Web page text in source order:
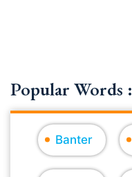
Popular Words :
Banter